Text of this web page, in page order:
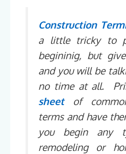
Construction
a little tricky to
begininig, but
and you will be
no time at all.
sheet of
terms and have
you begin any
remodeling or